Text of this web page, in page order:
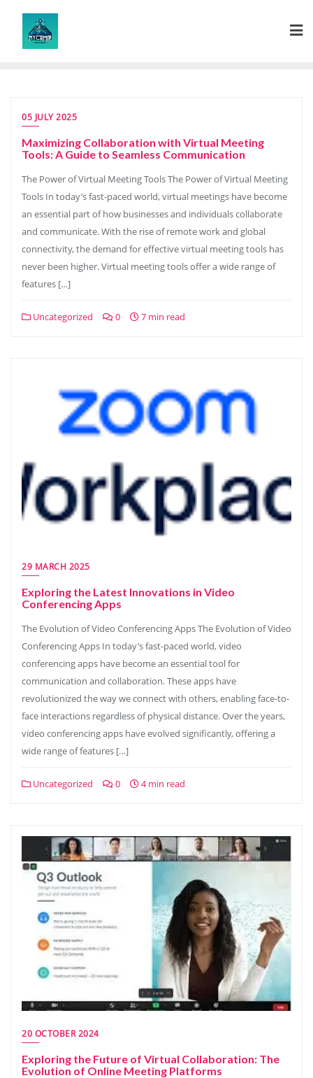
content
05 JULY 2025
Maximizing Collaboration with Virtual Meeting
Tools: A Guide to Seamless Communication
The Power of Virtual Meeting Tools The Power of Virtual Meeting
Tools In today’s fast-paced world, virtual meetings have become
an essential part of how businesses and individuals collaborate
and communicate. With the rise of remote work and global
connectivity, the demand for effective virtual meeting tools has
never been higher. Virtual meeting tools offer a wide range of
features […]
Uncategorized 0 7 min read
29 MARCH 2025
Exploring the Latest Innovations in Video
Conferencing Apps
The Evolution of Video Conferencing Apps The Evolution of Video
Conferencing Apps In today’s fast-paced world, video
conferencing apps have become an essential tool for
communication and collaboration. These apps have
revolutionized the way we connect with others, enabling face-to-
face interactions regardless of physical distance. Over the years,
video conferencing apps have evolved significantly, offering a
wide range of features […]
Uncategorized 0 4 min read
20 OCTOBER 2024
Exploring the Future of Virtual Collaboration: The
Evolution of Online Meeting Platforms